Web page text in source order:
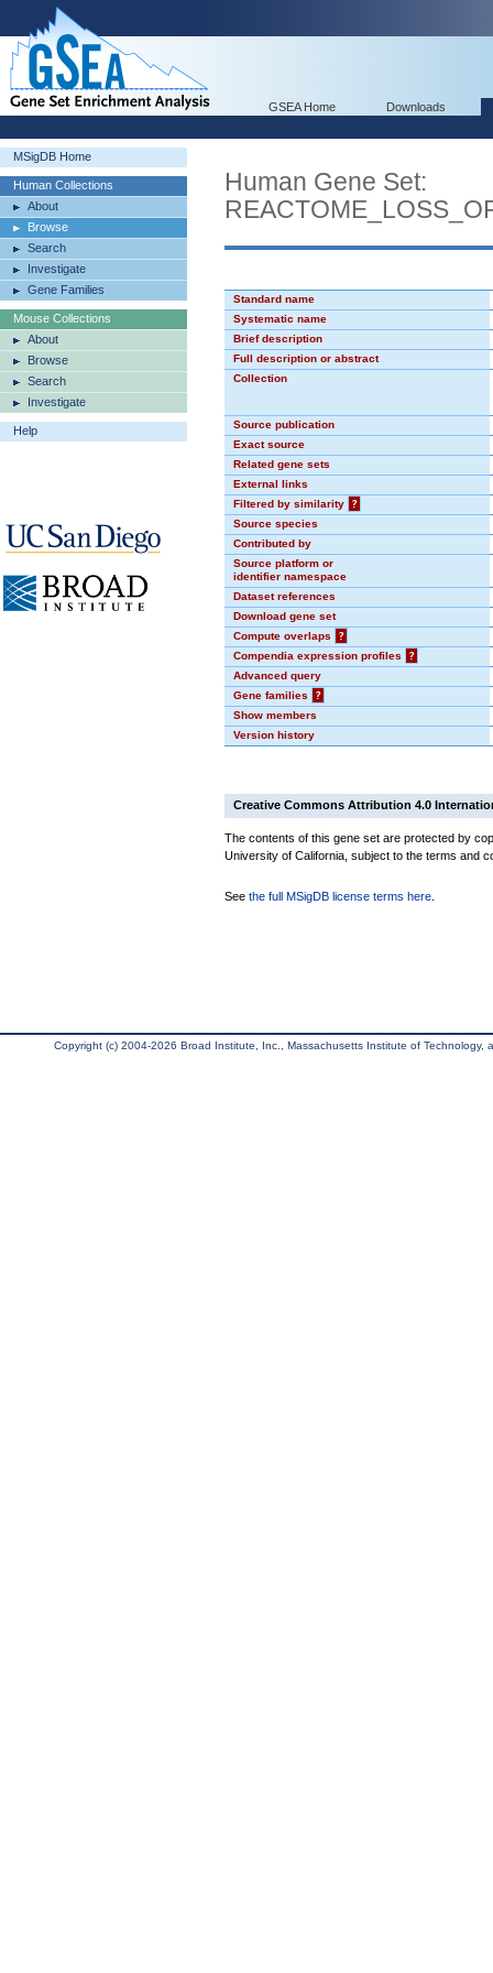
GSEA Home Downloads
MSigDB Home
Human Collections
About
Browse
Search
Investigate
Gene Families
Mouse Collections
About
Browse
Search
Investigate
Help
Human Gene Set:
Standard name
Systematic name
Brief description
Full description or abstract
Collection
Source publication
Exact source
Related gene sets
External links
Filtered by similarity
?
Source species
Contributed by
Source platform or
identifier namespace
Dataset references
Download gene set
Compute overlaps
?
Compendia expression profiles
?
Advanced query
Gene families
?
Show members
Version history
Creative Commons Attribution 4.0
The contents of this gene set are protected by
University of California, subject to the terms and
See the full MSigDB license terms here
Copyright (c) 2004-2026 Broad Institute, Inc., Massachusetts Institute of Technology,